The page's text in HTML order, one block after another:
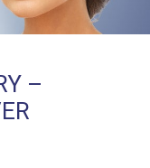
–